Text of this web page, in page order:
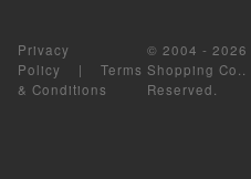
Privacy
Policy | Terms
& Conditions
© 2004 - 2026
Shopping
Reserved.